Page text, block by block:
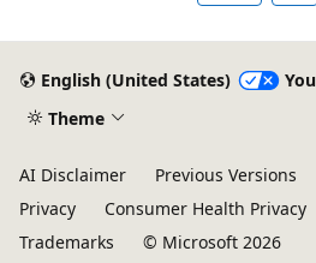
English (United States)
Theme
AI Disclaimer Previous Versions
Privacy
Consumer Health Privacy
Trademarks
© Microsoft 2026